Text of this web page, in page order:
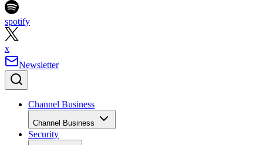
spotify
x
Newsletter
Channel Business
Channel Business
Security